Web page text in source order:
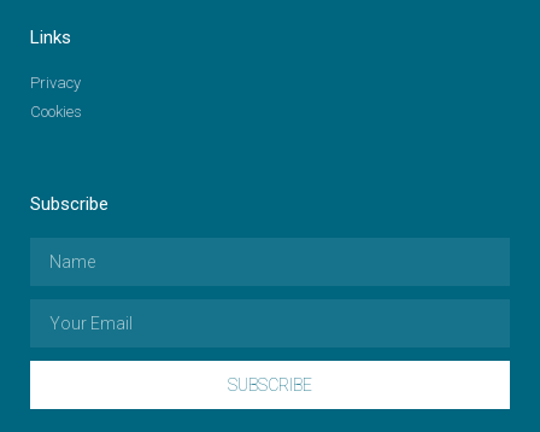
Links
Privacy
Cookies
Subscribe
SUBSCRIBE